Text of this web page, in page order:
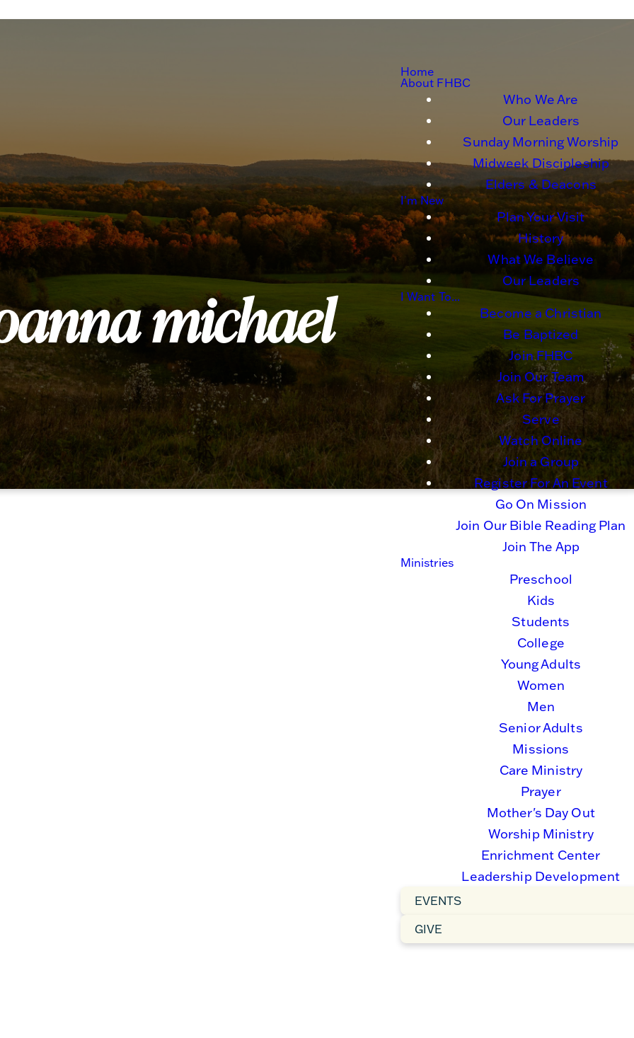
Home
About FHBC
Who We Are
Our Leaders
Sunday Morning Worship
Midweek Discipleship
Elders & Deacons
I'm New
Plan Your Visit
History
What We Believe
Our Leaders
I Want To...
Become a Christian
Be Baptized
Join FHBC
Join Our Team
Ask For Prayer
Serve
Watch Online
Join a Group
Register For An Event
Go On Mission
Join Our Bible Reading Plan
Join The App
Ministries
Preschool
Kids
Students
College
Young Adults
Women
Men
Senior Adults
Missions
Care Ministry
Prayer
Mother's Day Out
Worship Ministry
Enrichment Center
Leadership Development
EVENTS
GIVE
michael